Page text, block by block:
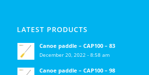
LATEST PRODUCTS
Canoe paddle – CAP100 – 83
December 20, 2022 - 8:58 am
Canoe paddle – CAP100 – 98